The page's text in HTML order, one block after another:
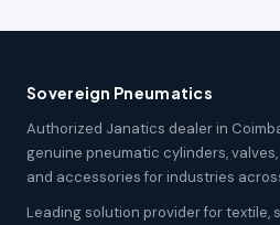
Sovereign Pneumatics
Authorized Janatics dealer in
genuine pneumatic cylinders,
and accessories for industries
Leading solution provider for textile,